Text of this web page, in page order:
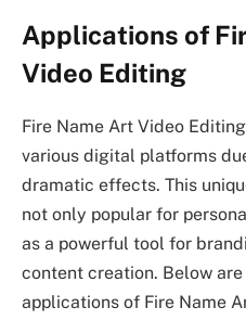
Applications of
Video Editing
Fire Name Art Video
various digital platforms
dramatic effects. This
not only popular for
as a powerful tool for
content creation. Below
applications of Fire Name